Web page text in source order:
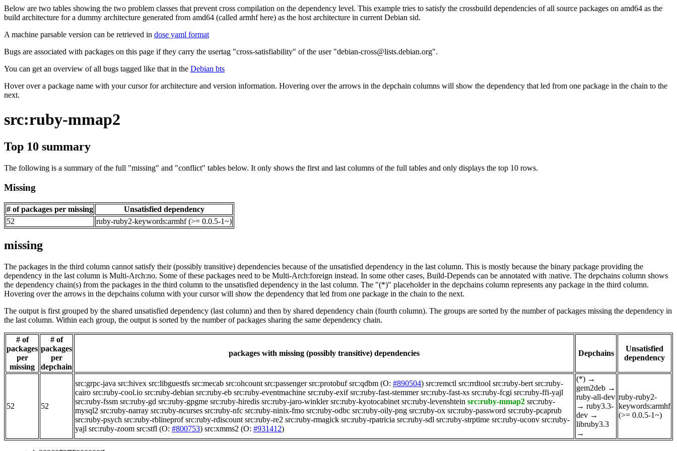
Below are two tables showing the two problem classes that prevent cross compilation on the dependency level. This example tries to satisfy the crossbuild dependencies of all source packages on amd64 as the
build architecture for a dummy architecture generated from amd64 (called armhf here) as the host architecture in current Debian sid.
A machine parsable version can be retrieved in dose yaml format
Bugs are associated with packages on this page if they carry the usertag "cross-satisfiability" of the user "debian-cross@lists.debian.org".
You can get an overview of all bugs tagged like that in the Debian bts
Hover over a package name with your cursor for architecture and version information. Hovering over the arrows in the depchain columns will show the dependency that led from one package in the chain to the
next.
src:ruby-mmap2
Top 10 summary
The following is a summary of the full "missing" and "conflict" tables below. It only shows the first and last columns of the full tables and only displays the top 10 rows.
Missing
# of packages per missing
Unsatisfied dependency
52
ruby-ruby2-keywords:armhf (>= 0.0.5-1~)
missing
The packages in the third column cannot satisfy their (possibly transitive) dependencies because of the unsatisfied dependency in the last column. This is mostly because the binary package providing the
dependency in the last column is Multi-Arch:no. Some of these packages need to be Multi-Arch:foreign instead. In some other cases, Build-Depends can be annotated with :native. The depchains column shows
the dependency chain(s) from the packages in the third column to the unsatisfied dependency in the last column. The "(*)" placeholder in the depchains column represents any package in the third column.
Hovering over the arrows in the depchains column with your cursor will show the dependency that led from one package in the chain to the next.
The output is first grouped by the shared unsatisfied dependency (last column) and then by shared dependency chain (fourth column). The groups are sorted by the number of packages missing the dependency in
the last column. Within each group, the output is sorted by the number of packages sharing the same dependency chain.
# of
packages
per
missing
# of
packages
per
depchain
packages with missing (possibly transitive) dependencies Depchains
Unsatisfied
dependency
52 52
src:grpc-java src:hivex src:libguestfs src:mecab src:ohcount src:passenger src:protobuf src:qdbm (O: #890504) src:remctl src:rrdtool src:ruby-bert src:ruby-
cairo src:ruby-cool.io src:ruby-debian src:ruby-eb src:ruby-eventmachine src:ruby-exif src:ruby-fast-stemmer src:ruby-fast-xs src:ruby-fcgi src:ruby-ffi-yajl
src:ruby-fssm src:ruby-gd src:ruby-gpgme src:ruby-hiredis src:ruby-jaro-winkler src:ruby-kyotocabinet src:ruby-levenshtein src:ruby-mmap2 src:ruby-
mysql2 src:ruby-narray src:ruby-ncurses src:ruby-nfc src:ruby-ninix-fmo src:ruby-odbc src:ruby-oily-png src:ruby-ox src:ruby-password src:ruby-pcaprub
src:ruby-psych src:ruby-rblineprof src:ruby-rdiscount src:ruby-re2 src:ruby-rmagick src:ruby-rpatricia src:ruby-sdl src:ruby-strptime src:ruby-uconv src:ruby-
yajl src:ruby-zoom src:stfl (O: #800753) src:xmms2 (O: #931412)
(*) →
gem2deb →
ruby-all-dev
→ ruby3.3-
dev →
libruby3.3
→
ruby-ruby2-
keywords:armhf
(>= 0.0.5-1~)